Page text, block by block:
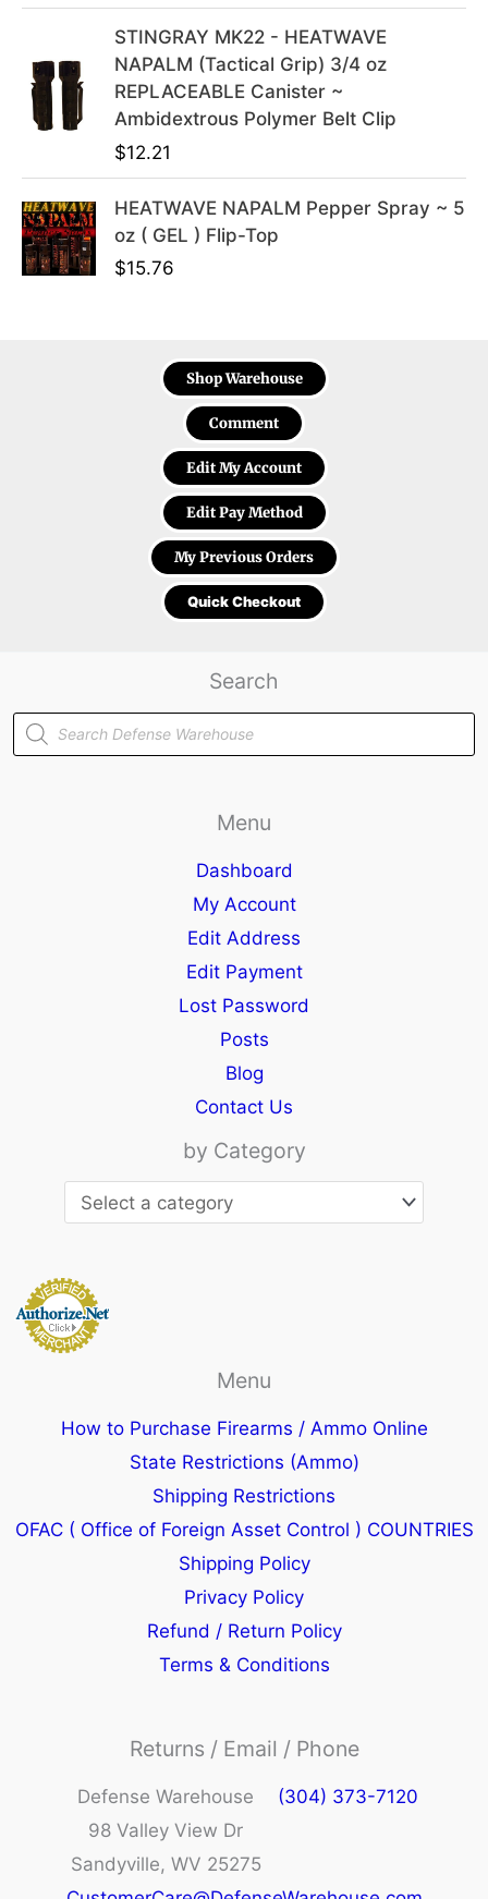
STINGRAY MK22 - HEATWAVE
NAPALM (Tactical Grip) 3/4 oz
REPLACEABLE Canister ~
Ambidextrous Polymer Belt Clip
$12.21
HEATWAVE NAPALM Pepper Spray ~ 5
oz ( GEL ) Flip-Top
$15.76
Shop Warehouse
Comment
Edit My Account
Edit Pay Method
My Previous Orders
Quick Checkout
Search
Products
search
Menu
Dashboard
My Account
Edit Address
Edit Payment
Lost Password
Posts
Blog
Contact Us
by Category
Menu
How to Purchase Firearms / Ammo Online
State Restrictions (Ammo)
Shipping Restrictions
OFAC ( Office of Foreign Asset Control ) COUNTRIES
Shipping Policy
Privacy Policy
Refund / Return Policy
Terms & Conditions
Returns / Email / Phone
Defense Warehouse
98 Valley View Dr
Sandyville, WV 25275
(304) 373-7120